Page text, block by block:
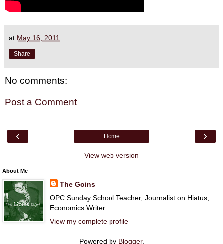
at May 16, 2011
Share
No comments:
Post a Comment
‹ ›
Home
View web version
About Me
The Goins
OPC Sunday School Teacher, Journalist on Hiatus,
Economics Writer.
View my complete profile
Powered by Blogger.